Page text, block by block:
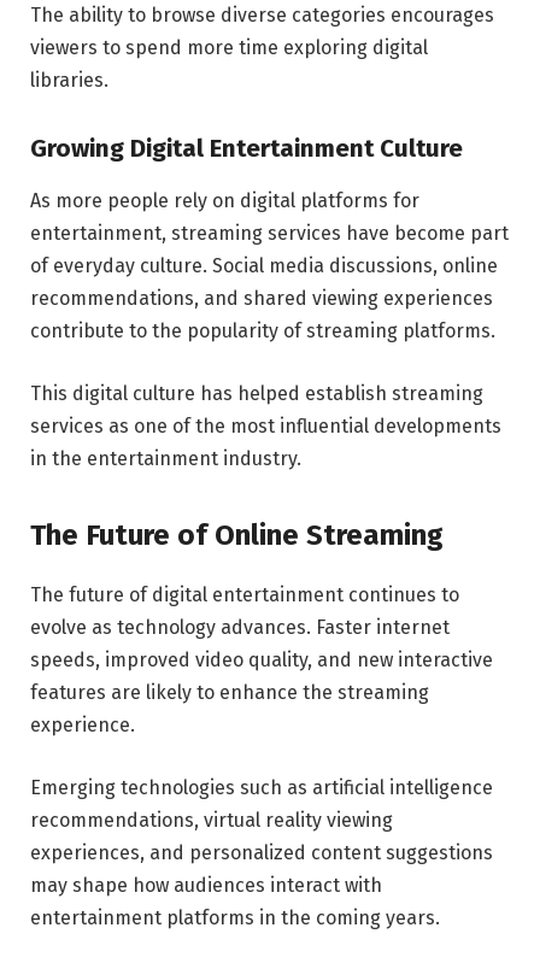
The ability to browse diverse categories encourages
viewers to spend more time exploring digital
libraries.
Growing Digital Entertainment Culture
As more people rely on digital platforms for
entertainment, streaming services have become part
of everyday culture. Social media discussions, online
recommendations, and shared viewing experiences
contribute to the popularity of streaming platforms.
This digital culture has helped establish streaming
services as one of the most influential developments
in the entertainment industry.
The Future of Online Streaming
The future of digital entertainment continues to
evolve as technology advances. Faster internet
speeds, improved video quality, and new interactive
features are likely to enhance the streaming
experience.
Emerging technologies such as artificial intelligence
recommendations, virtual reality viewing
experiences, and personalized content suggestions
may shape how audiences interact with
entertainment platforms in the coming years.